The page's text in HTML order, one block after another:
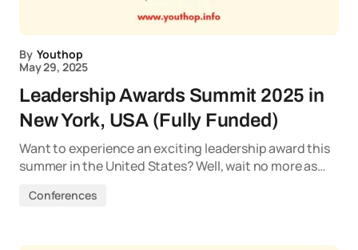
By Youthop
May 29, 2025
Leadership Awards Summit 2025 in
New York, USA (Fully Funded)
Want to experience an exciting leadership award this
summer in the United States? Well, wait no more as…
Conferences